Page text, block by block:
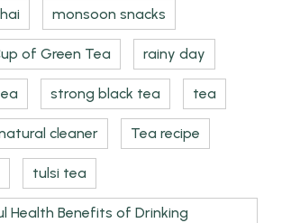
monsoon snacks
of Green Tea rainy day
strong black tea tea
cleaner Tea recipe
tulsi tea
Health Benefits of Drinking